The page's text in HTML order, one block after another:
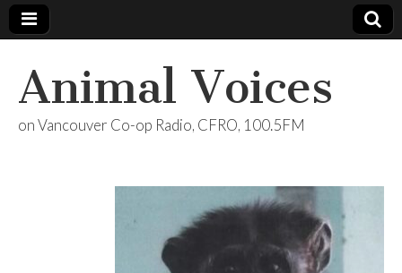
Animal Voices
on Vancouver Co-op Radio, CFRO, 100.5FM